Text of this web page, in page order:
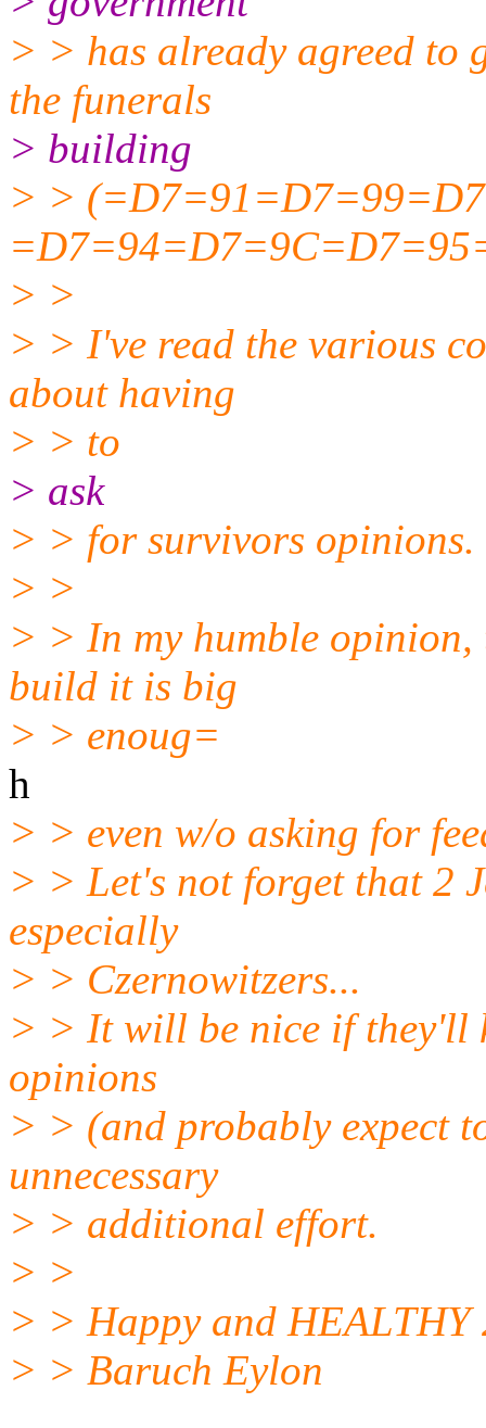
> > has already agreed to
the funerals
> building
> >
> >
> > I've read the various
about having
> > to
> ask
> > for survivors opinions.
> >
> > In my humble opinion,
build it is big
> > enoug=
h
> > even w/o asking for
> > Let's not forget that 2
especially
> > Czernowitzers...
> > It will be nice if they'll
opinions
> > (and probably expect
unnecessary
> > additional effort.
> >
> > Happy and HEALTHY
> > Baruch Eylon